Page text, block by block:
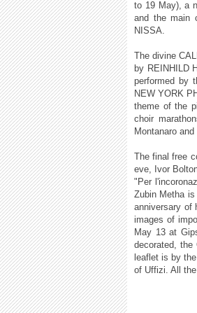
to 19 May), a
and the main
NISSA.
The divine
by REINHILD
performed by
NEW YORK
theme of the
choir
Montanaro
The final free
eve, Ivor
"Per
Zubin Metha
anniversary of
images of
May 13 at
decorated,
leaflet is by
of Uffizi. All